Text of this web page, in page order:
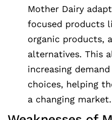
Mother Dairy
focused products
organic products,
alternatives. This
increasing
choices, helping
a changing market.